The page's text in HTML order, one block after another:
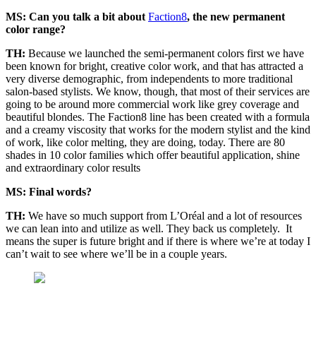
MS: Can you talk a bit aboutFaction8, the new permanent
color range?
TH: Because we launched the semi-permanent colors first we have
been known for bright, creative color work, and that has attracted a
very diverse demographic, from independents to more traditional
salon-based stylists. We know, though, that most of their services are
going to be around more commercial work like grey coverage and
beautiful blondes. The Faction8 line has been created with a formula
and a creamy viscosity that works for the modern stylist and the kind
of work, like color melting, they are doing, today. There are 80
shades in 10 color families which offer beautiful application, shine
and extraordinary color results
MS: Final words?
TH: We have so much support from L’Oréal and a lot of resources
we can lean into and utilize as well. They back us completely. It
means the super is future bright and if there is where we’re at today I
can’t wait to see where we’ll be in a couple years.